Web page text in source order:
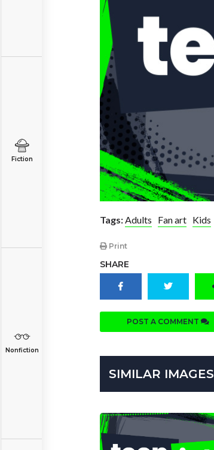
Fiction
Nonfiction
Tags:Adults Fan art Kids
Print
SHARE
POST A COMMENT
SIMILAR IMAGES